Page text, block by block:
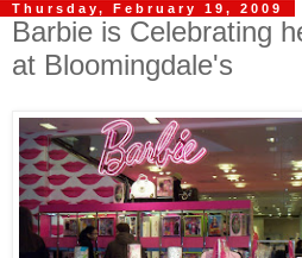
Thursday, February 19, 2009
Barbie is Celebrating
at Bloomingdale's